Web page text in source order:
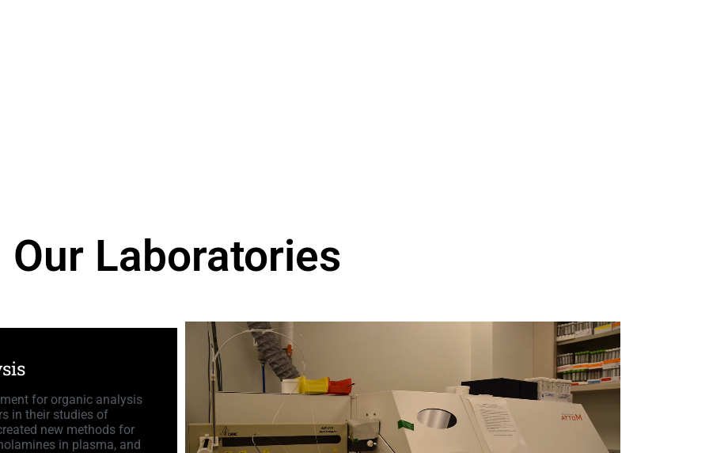
Our Laboratories
for organic analysis
in their studies of
new methods for
in plasma, and